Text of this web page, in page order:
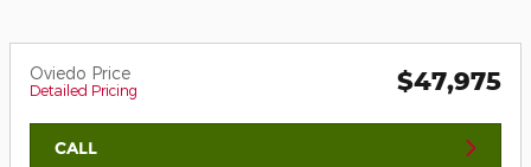
Oviedo Price
Detailed Pricing $47,975
CALL